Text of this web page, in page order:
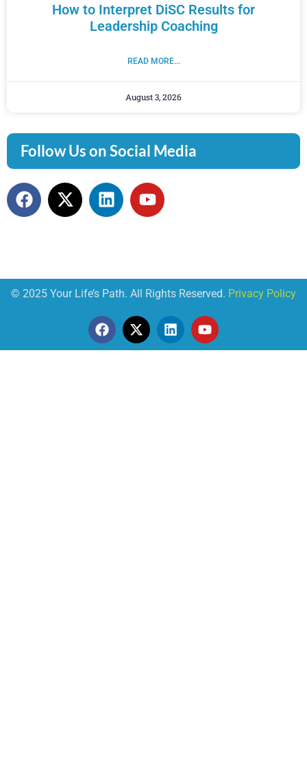
How to Interpret DiSC Results for
Leadership Coaching
READ MORE...
August 3, 2026
Follow Us on Social Media
© 2025 Your Life’s Path. All Rights Reserved. Privacy Policy